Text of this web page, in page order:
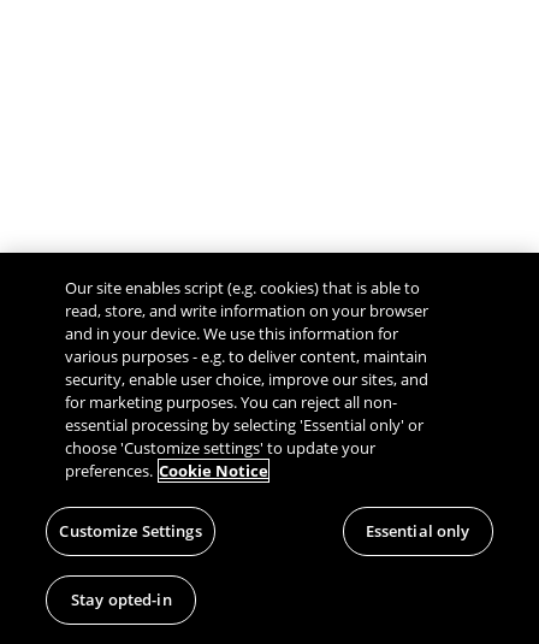
Our site enables script (e.g. cookies) that is able to
read, store, and write information on your browser
and in your device. We use this information for
various purposes - e.g. to deliver content, maintain
security, enable user choice, improve our sites, and
for marketing purposes. You can reject all non-
essential processing by selecting 'Essential only' or
choose 'Customize settings' to update your
preferences. Cookie Notice
Customize Settings Essential only
Stay opted-in